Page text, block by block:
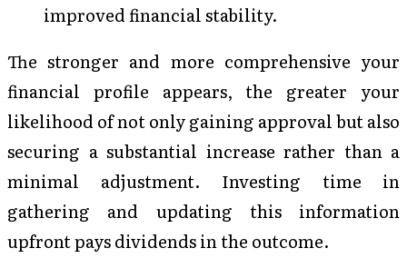
improved financial stability.
The stronger and more comprehensive your
financial profile appears, the greater your
likelihood of not only gaining approval but also
securing a substantial increase rather than a
minimal adjustment. Investing time in
gathering and updating this information
upfront pays dividends in the outcome.